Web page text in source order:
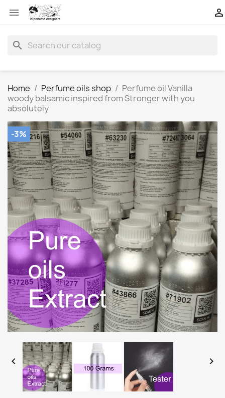
 
search
Home Perfume oils shop
Perfume oil Vanilla
woody balsamic inspired from Stronger with you
absolutely
-3%
 